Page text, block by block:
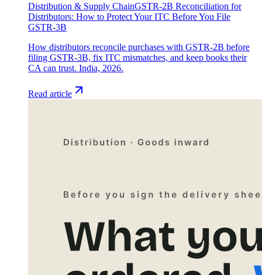
Distribution & Supply ChainGSTR-2B Reconciliation for
Distributors: How to Protect Your ITC Before You File
GSTR-3B
How distributors reconcile purchases with GSTR-2B before
filing GSTR-3B, fix ITC mismatches, and keep books their
CA can trust. India, 2026.
Read article